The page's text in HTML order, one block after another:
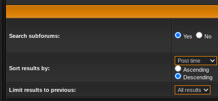
Search subforums: Yes No
Sort results by:
Ascending
Descending
Limit results to previous: